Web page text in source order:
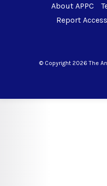
About APPC
Report
© Copyright 2026 The